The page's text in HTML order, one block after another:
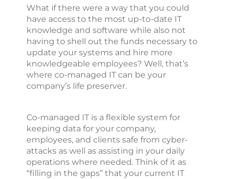
What if there were a way that you could
have access to the most up-to-date IT
knowledge and software while also not
having to shell out the funds necessary to
update your systems and hire more
knowledgeable employees? Well, that’s
where co-managed IT can be your
company’s life preserver.
Co-managed IT is a flexible system for
keeping data for your company,
employees, and clients safe from cyber-
attacks as well as assisting in your daily
operations where needed. Think of it as
“filling in the gaps” that your current IT